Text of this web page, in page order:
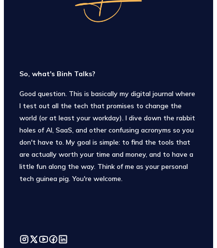
So, what's Binh Talks?
Good question. This is basically my digital journal where
I test out all the tech that promises to change the
world (or at least your workday). I dive down the rabbit
holes of AI, SaaS, and other confusing acronyms so you
don't have to. My goal is simple: to find the tools that
are actually worth your time and money, and to have a
little fun along the way. Think of me as your personal
tech guinea pig. You're welcome.